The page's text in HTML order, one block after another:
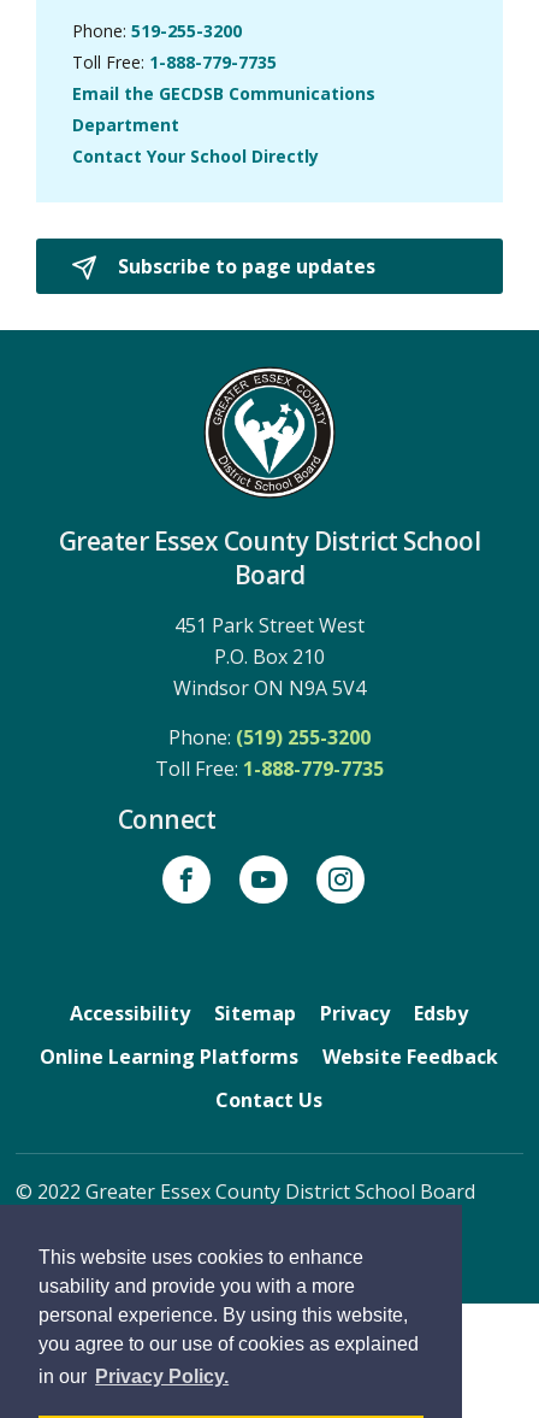
This website uses cookies to enhance
usability and provide you with a more
personal experience. By using this website,
you agree to our use of cookies as explained
in our Privacy Policy.
Phone: 519-255-3200
Toll Free: 1-888-779-7735
Email the GECDSB Communications
Department
Contact Your School Directly
Subscribe to page updates
Greater Essex County District School
Board
451 Park Street West
P.O. Box 210
Windsor ON N9A 5V4
Phone: (519) 255-3200
Toll Free: 1-888-779-7735
Connect
Accessibility Sitemap Privacy
Edsby
Online Learning Platforms
Website Feedback
Contact Us
© 2022 Greater Essex County District School Board
By GHD Digital